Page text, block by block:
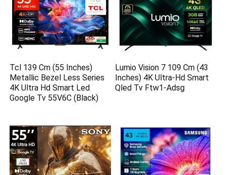
Tcl 139 Cm (55 Inches)
Metallic Bezel Less Series
4K Ultra Hd Smart Led
Google Tv 55V6C (Black)
Lumio Vision 7 109 Cm (43
Inches) 4K Ultra-Hd Smart
Qled Tv Ftw1-Adsg